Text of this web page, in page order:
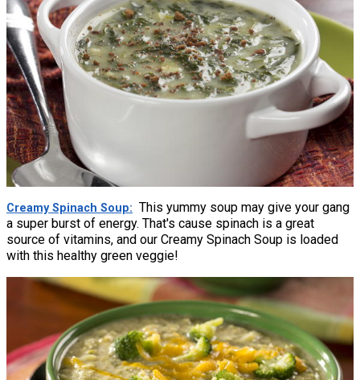
Creamy Spinach Soup
This yummy soup may give your gang
a super burst of energy. That's cause spinach is a great
source of vitamins, and our Creamy Spinach Soup is loaded
with this healthy green veggie!